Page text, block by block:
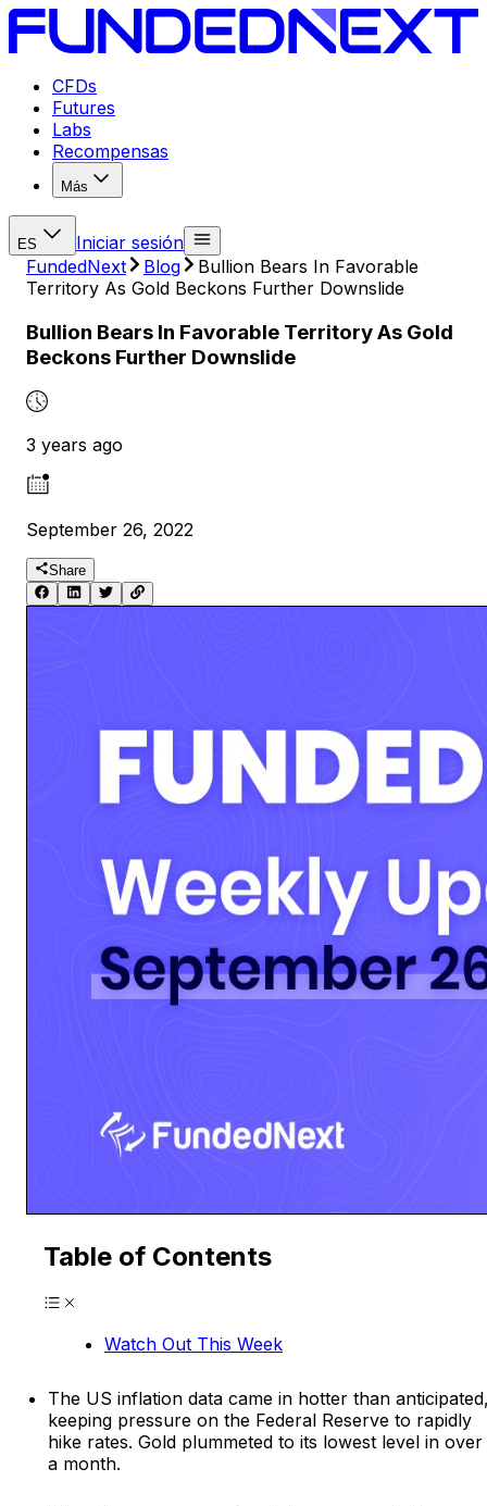
CFDs
Futures
Labs
Recompensas
Más
ES
Iniciar sesión
FundedNext
Blog
Bullion Bears In Favorable
Territory As Gold Beckons Further Downslide
Bullion Bears In Favorable Territory As Gold
Beckons Further Downslide
3 years ago
September 26, 2022
Share
Table of Contents
Watch Out This Week
The US inflation data came in hotter than
keeping pressure on the Federal Reserve to rapidly
hike rates. Gold plummeted to its lowest level in over
a month.